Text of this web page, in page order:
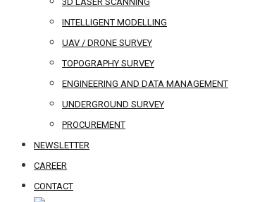
INTELLIGENT MODELLING
UAV / DRONE SURVEY
TOPOGRAPHY SURVEY
ENGINEERING AND DATA MANAGEMENT
UNDERGROUND SURVEY
PROCUREMENT
NEWSLETTER
CAREER
CONTACT